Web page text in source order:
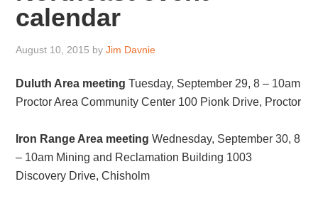
calendar
August 10, 2015 byJim Davnie
Duluth Area meeting Tuesday, September 29, 8 – 10am
Proctor Area Community Center 100 Pionk Drive, Proctor
Iron Range Area meeting Wednesday, September 30, 8
– 10am Mining and Reclamation Building 1003
Discovery Drive, Chisholm